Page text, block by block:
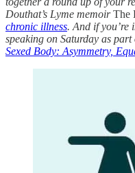
Douthat’s Lyme memoirThe
chronic illness. And if you’re
speaking on Saturday as
Sexed Body: Asymmetry,